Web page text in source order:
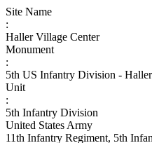
Site Name
:
Haller Village Center
Monument
:
5th US Infantry Division - Haller
Unit
:
5th Infantry Division
United States Army
11th Infantry Regiment, 5th